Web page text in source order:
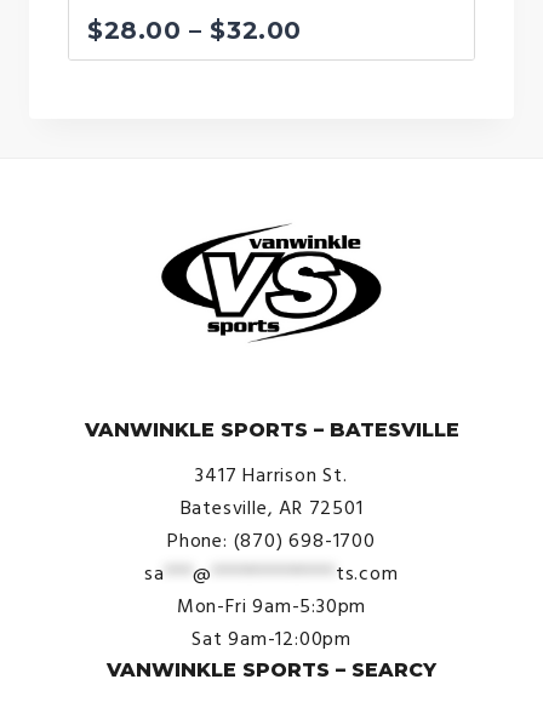
$28.00 – $32.00
range:
VANWINKLE SPORTS – BATESVILLE
3417 Harrison St.
Batesville, AR 72501
Phone: (870) 698-1700
sa ***@ ************* ts.com
Mon-Fri 9am-5:30pm
Sat 9am-12:00pm
VANWINKLE SPORTS – SEARCY